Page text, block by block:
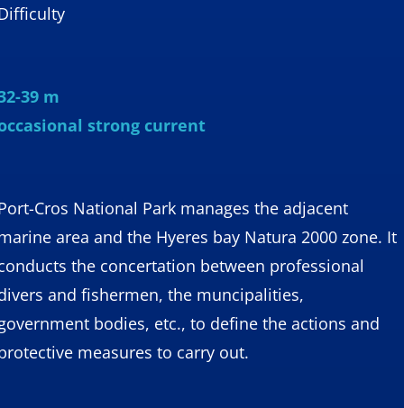
39 m
strong current
Cros National Park manages the adjacent
area and the Hyeres bay Natura 2000 zone. It
the concertation between professional
and fishermen, the muncipalities,
bodies, etc., to define the actions and
measures to carry out.